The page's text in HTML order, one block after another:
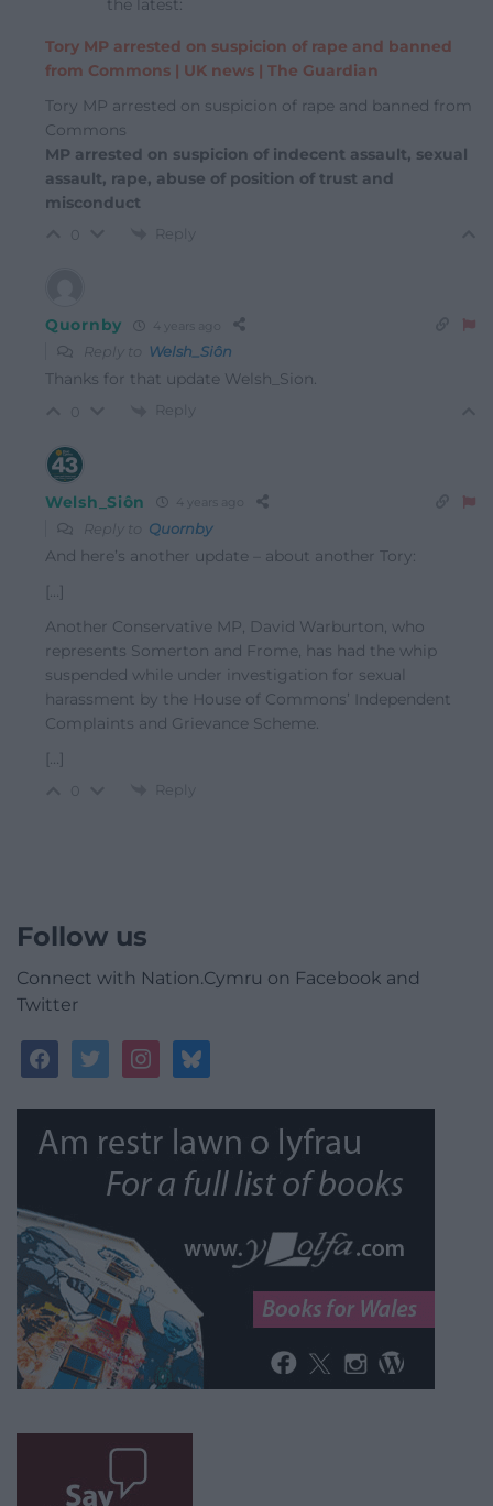
the latest:
Tory MP arrested on suspicion of rape and banned
from Commons | UK news | The Guardian
Tory MP arrested on suspicion of rape and banned from
Commons
MP arrested on suspicion of indecent assault, sexual
assault, rape, abuse of position of trust and
misconduct
Reply
Quornby 4 years ago
Reply to Welsh_Siôn
Thanks for that update Welsh_Sion.
Reply
Welsh_Siôn 4 years ago
Reply to Quornby
And here’s another update – about another Tory:
[…]
Another Conservative MP, David Warburton, who
represents Somerton and Frome, has had the whip
suspended while under investigation for sexual
harassment by the House of Commons’ Independent
Complaints and Grievance Scheme.
[…]
Reply
Follow us
Connect with Nation.Cymru on Facebook and
Twitter
facebooktwitterinstagrambluesky